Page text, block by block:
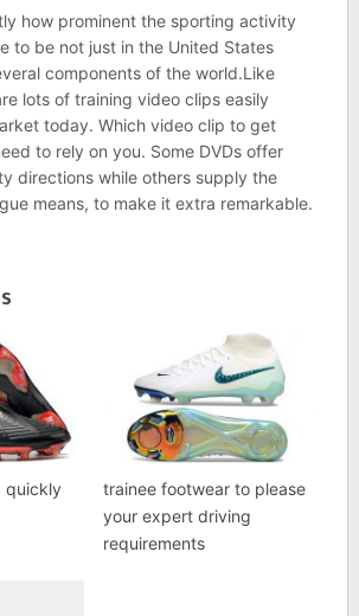
how prominent the sporting activity
to be not just in the United States
components of the world.Like
lots of training video clips easily
today. Which video clip to get
to rely on you. Some DVDs offer
directions while others supply the
means, to make it extra remarkable.
quickly
trainee footwear to please
your expert driving
requirements